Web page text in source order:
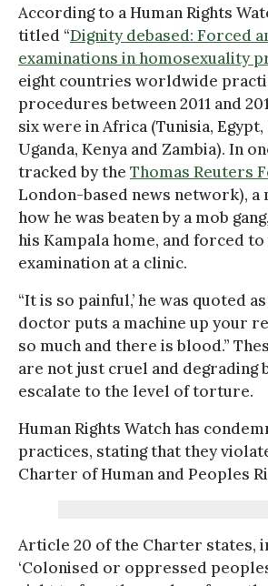
According to a Human Rights
titled “Dignity debased: Forced
examinations in homosexuality
eight countries worldwide
procedures between 2011 and
six were in Africa (Tunisia,
Uganda, Kenya and Zambia). In
tracked by the Thomas Reuters
London-based news network), a
how he was beaten by a mob
his Kampala home, and forced
examination at a clinic.
“It is so painful,’ he was quoted as
doctor puts a machine up your
so much and there is blood.”
are not just cruel and degrading
escalate to the level of torture.
Human Rights Watch has
practices, stating that they
Charter of Human and Peoples
Article 20 of the Charter states,
‘Colonised or oppressed